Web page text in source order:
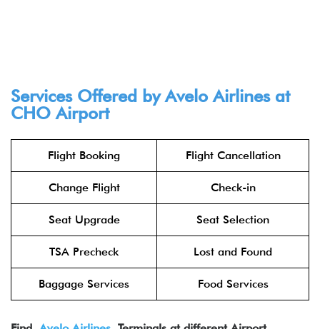
Services Offered by Avelo Airlines at
CHO Airport
Flight Booking Flight Cancellation
Change Flight Check-in
Seat Upgrade Seat Selection
TSA Precheck Lost and Found
Baggage Services Food Services